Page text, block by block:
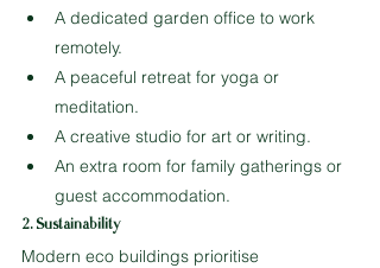
A dedicated garden office to work
remotely.
A peaceful retreat for yoga or
meditation.
A creative studio for art or writing.
An extra room for family gatherings or
guest accommodation.
2. Sustainability
Modern eco buildings prioritise